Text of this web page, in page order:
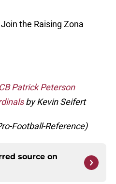
the Raising Zona
Patrick Peterson
by Kevin Seifert
Football-Reference)
source on